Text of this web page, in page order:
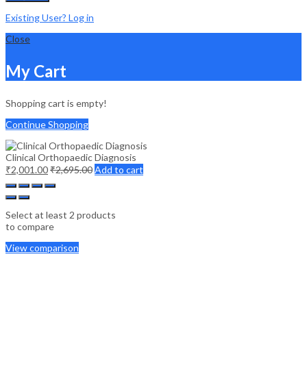
Existing User? Log in
Close
My Cart
Shopping cart is empty!
Continue Shopping
Clinical Orthopaedic Diagnosis
₹2,001.00₹2,695.00Add to cart
Select at least 2 products
to compare
View comparison